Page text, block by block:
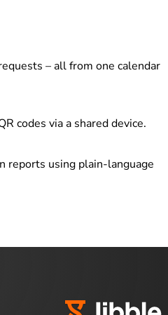
– all from one calendar
codes via a shared device.
reports using plain-language